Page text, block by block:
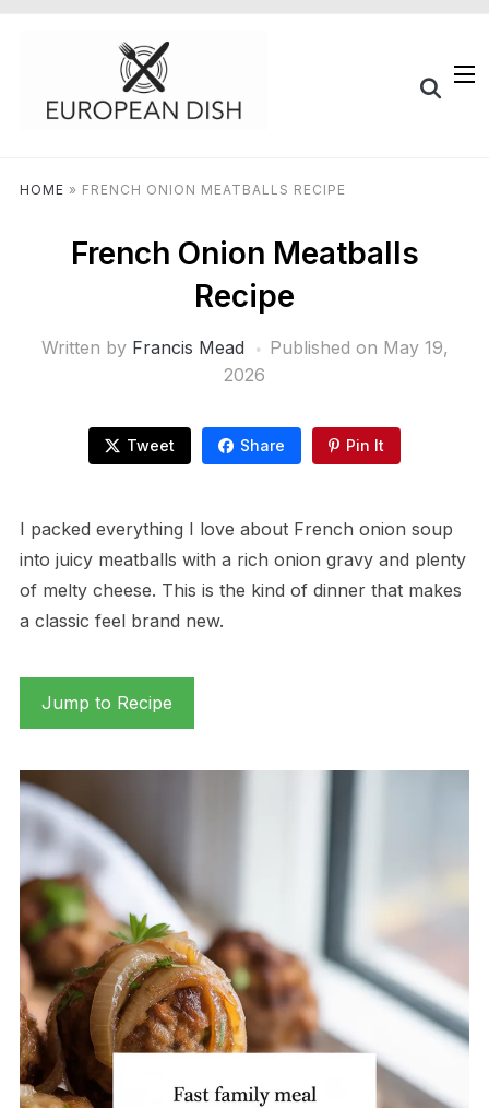
HOME » FRENCH ONION MEATBALLS RECIPE
French Onion Meatballs
Recipe
Written by Francis Mead Published on May 19,
2026
Tweet Share Pin It
I packed everything I love about French onion soup
into juicy meatballs with a rich onion gravy and plenty
of melty cheese. This is the kind of dinner that makes
a classic feel brand new.
Jump to Recipe